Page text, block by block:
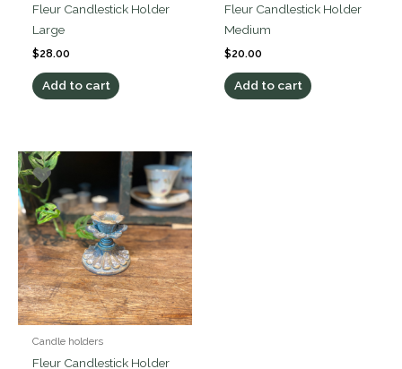
Fleur Candlestick Holder
Large
$28.00
Add to cart
Fleur Candlestick Holder
Medium
$20.00
Add to cart
Candle holders
Fleur Candlestick Holder